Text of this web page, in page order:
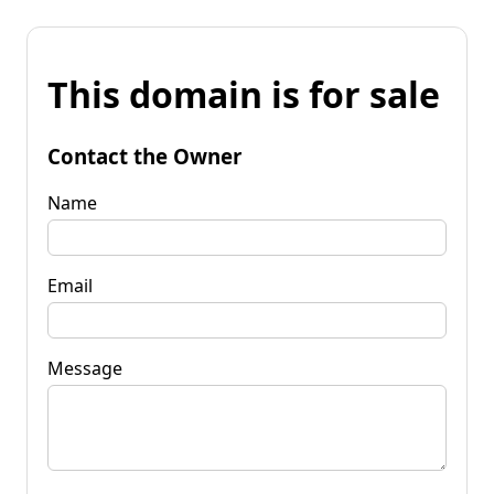
This domain is for sale
Contact the Owner
Name
Email
Message